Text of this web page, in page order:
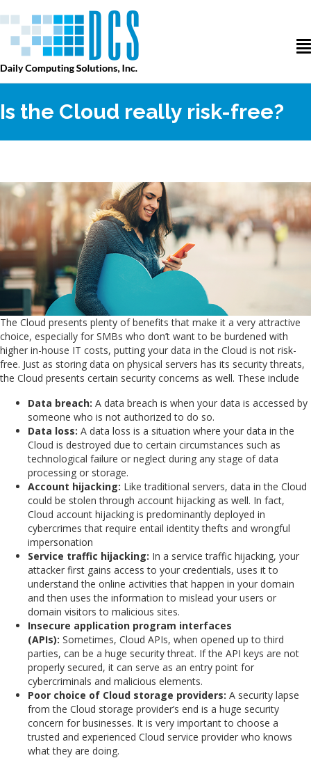
Is the Cloud really risk-free?
The Cloud presents plenty of benefits that make it a very attractive
choice, especially for SMBs who don’t want to be burdened with
higher in-house IT costs, putting your data in the Cloud is not risk-
free. Just as storing data on physical servers has its security threats,
the Cloud presents certain security concerns as well. These include
Data breach: A data breach is when your data is accessed by
someone who is not authorized to do so.
Data loss: A data loss is a situation where your data in the
Cloud is destroyed due to certain circumstances such as
technological failure or neglect during any stage of data
processing or storage.
Account hijacking: Like traditional servers, data in the Cloud
could be stolen through account hijacking as well. In fact,
Cloud account hijacking is predominantly deployed in
cybercrimes that require entail identity thefts and wrongful
impersonation
Service traffic hijacking: In a service traffic hijacking, your
attacker first gains access to your credentials, uses it to
understand the online activities that happen in your domain
and then uses the information to mislead your users or
domain visitors to malicious sites.
Insecure application program interfaces
(APIs): Sometimes, Cloud APIs, when opened up to third
parties, can be a huge security threat. If the API keys are not
properly secured, it can serve as an entry point for
cybercriminals and malicious elements.
Poor choice of Cloud storage providers: A security lapse
from the Cloud storage provider’s end is a huge security
concern for businesses. It is very important to choose a
trusted and experienced Cloud service provider who knows
what they are doing.